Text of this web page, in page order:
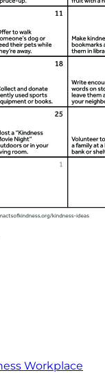
Workplace